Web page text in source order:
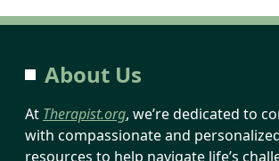
About Us
At Therapist.org, we’re dedicated to
with compassionate and
resources to help navigate life’s